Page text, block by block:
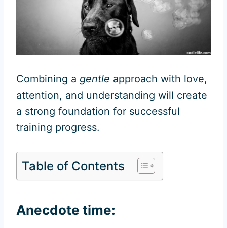
Combining a gentle approach with love,
attention, and understanding will create
a strong foundation for successful
training progress.
Table of Contents
Anecdote time: